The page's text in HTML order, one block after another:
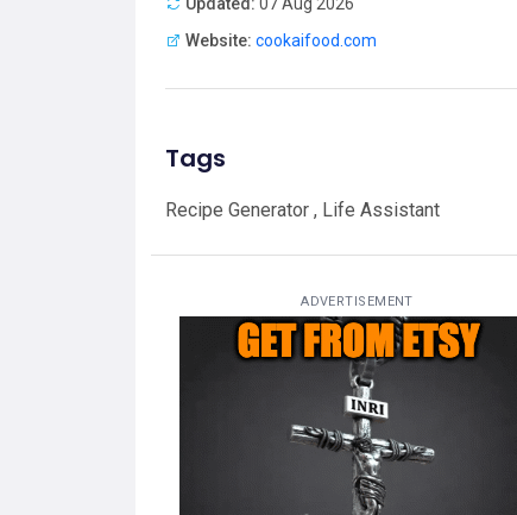
Website: cookaifood.com
Tags
Recipe Generator , Life Assistant
ADVERTISEMENT